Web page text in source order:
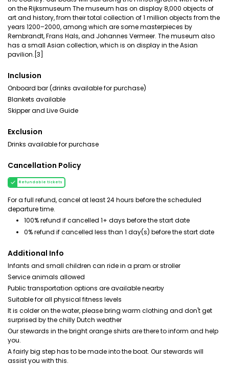
on the Rijksmuseum The museum has on display 8,000 objects of
art and history, from their total collection of 1 million objects from the
years 1200–2000, among which are some masterpieces by
Rembrandt, Frans Hals, and Johannes Vermeer. The museum also
has a small Asian collection, which is on display in the Asian
pavilion.[3]
Inclusion
Onboard bar (drinks available for purchase)
Blankets available
Skipper and Live Guide
Exclusion
Drinks available for purchase
Cancellation Policy
Refundable tickets
For a full refund, cancel at least 24 hours before the scheduled
departure time.
100% refund if cancelled 1+ days before the start date
0% refund if cancelled less than 1 day(s) before the start date
Additional Info
Infants and small children can ride in a pram or stroller
Service animals allowed
Public transportation options are available nearby
Suitable for all physical fitness levels
It is colder on the water, please bring warm clothing and don't get
surprised by the chilly Dutch weather
Our stewards in the bright orange shirts are there to inform and help
you.
A fairly big step has to be made into the boat. Our stewards will
assist you with this.